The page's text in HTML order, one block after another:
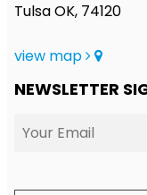
Tulsa OK, 74120
view map
NEWSLETTER